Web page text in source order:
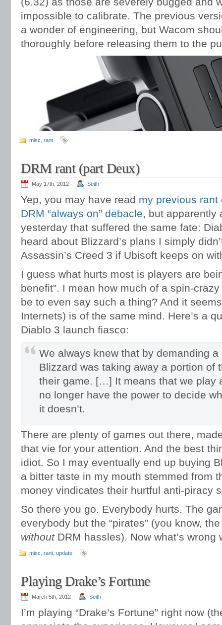
impossible to calibrate. The previous
a wonder of engineering, but Wacom
thoroughly before releasing them to the
misc rant
DRM rant (part Deux)
May 17th, 2012 Seith
Yep, you may have read my previous rant
DRM “always on” debacle, but apparently
yesterday that suffered the same fate:
heard about Blizzard’s plans I simply
Assassin’s Creed 3 if Ubisoft keeps on
I guess what hurts most is players are
benefit”. I mean how much of a spin-
be to even say such a thing? And it
Internets) is of the same mind. Here’s a
Diablo 3 launch fiasco:
We always knew that by demanding
Blizzard was taking away a portion of
their game. […] It means that we play
no longer have the power to decide
it doesn’t.
There are plenty of games out there,
that vie for your attention. And the best
idiot. So I may eventually end up buying
a bitter taste in my mouth stemmed from
money vindicates their hurtful anti-piracy
So there you go. Everybody hurts. The
everybody but the “pirates” (you know,
withoutDRM hassles). Now what’s wrong
misc rant update
Playing Drake’s Fortune
March 5th, 2012 Seith
I’m playing “Drake’s Fortune” right now